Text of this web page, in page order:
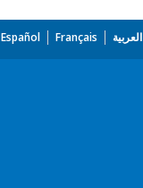
Español Français العربية